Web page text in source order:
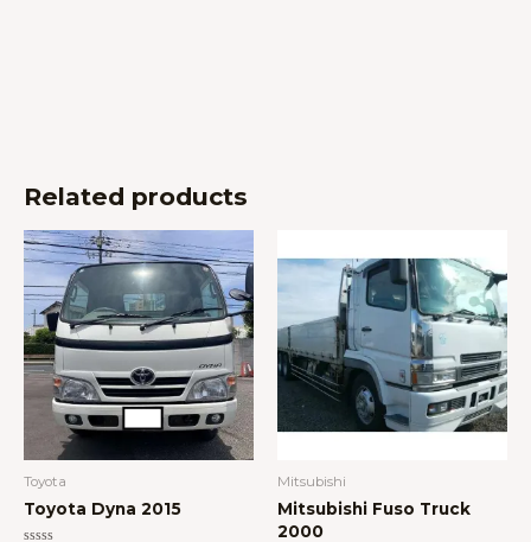
Related products
Toyota
Toyota Dyna 2015
Mitsubishi
Mitsubishi Fuso Truck
2000